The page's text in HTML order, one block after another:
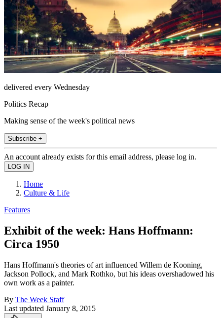
delivered every Wednesday
Politics Recap
Making sense of the week's political news
Subscribe +
An account already exists for this email address, please log in.
Home
Culture & Life
Features
Exhibit of the week: Hans Hoffmann:
Circa 1950
Hans Hoffmann's theories of art influenced Willem de Kooning,
Jackson Pollock, and Mark Rothko, but his ideas overshadowed his
own work as a painter.
By The Week Staff
Last updated January 8, 2015